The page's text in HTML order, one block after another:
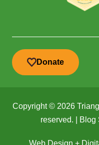
Donate
Copyright © 2026
reserved. |
Blog
Web Design +